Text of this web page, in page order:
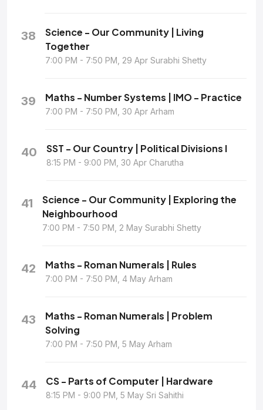
38
Science - Our Community | Living
Together
7:00 PM - 7:50 PM, 29 Apr Surabhi Shetty
39 Maths - Number Systems | IMO - Practice
7:00 PM - 7:50 PM, 30 Apr Arham
40 SST - Our Country | Political Divisions I
8:15 PM - 9:00 PM, 30 Apr Charutha
41
Science - Our Community | Exploring the
Neighbourhood
7:00 PM - 7:50 PM, 2 May Surabhi Shetty
42 Maths - Roman Numerals | Rules
7:00 PM - 7:50 PM, 4 May Arham
43
Maths - Roman Numerals | Problem
Solving
7:00 PM - 7:50 PM, 5 May Arham
44 CS - Parts of Computer | Hardware
8:15 PM - 9:00 PM, 5 May Sri Sahithi